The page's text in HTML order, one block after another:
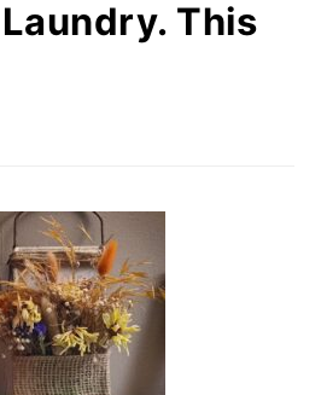
This